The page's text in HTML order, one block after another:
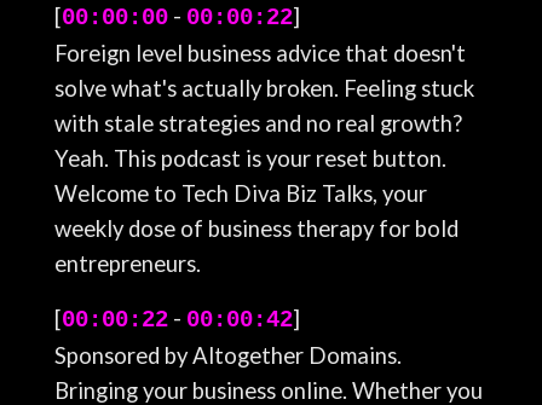
[00:00:00- 00:00:22]
Foreign level business advice that doesn't
solve what's actually broken. Feeling stuck
with stale strategies and no real growth?
Yeah. This podcast is your reset button.
Welcome to Tech Diva Biz Talks, your
weekly dose of business therapy for bold
entrepreneurs.
[00:00:22- 00:00:42]
Sponsored by Altogether Domains.
Bringing your business online. Whether you